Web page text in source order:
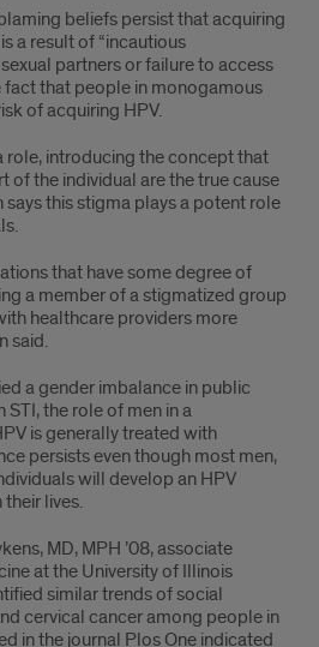
beliefs persist that acquiring
a result of “incautious
partners or failure to access
fact that people in monogamous
of acquiring HPV.
role, introducing the concept that
of the individual are the true cause
says this stigma plays a potent role
that have some degree of
a member of a stigmatized group
healthcare providers more
said.
a gender imbalance in public
STI, the role of men in a
is generally treated with
persists even though most men,
will develop an HPV
lives.
MD, MPH ’08, associate
at the University of Illinois
similar trends of social
cervical cancer among people in
in the journal Plos One indicated